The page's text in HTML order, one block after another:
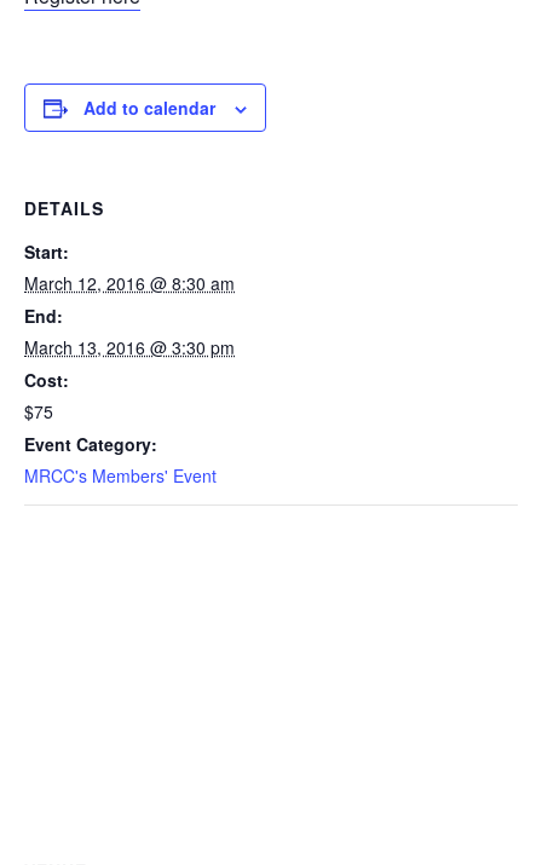
Add to calendar
DETAILS
Start:
March 12, 2016 @ 8:30 am
End:
March 13, 2016 @ 3:30 pm
Cost:
$75
Event Category:
MRCC's Members' Event